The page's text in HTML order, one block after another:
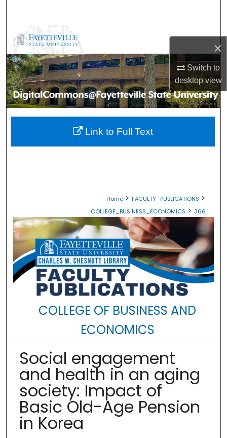
×
Switch to
desktopview
Browse Collections
My Account
About
Digital Commons Network™
Home > FACULTY_PUBLICATIONS >
COLLEGE_BUSINESS_ECONOMICS > 366
COLLEGE OF BUSINESS AND
ECONOMICS
Social engagement
and health in an aging
society: Impact of
Basic Old-Age Pension
in Korea
Link to Full Text